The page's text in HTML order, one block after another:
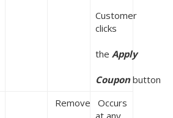
Customer
clicks
the Apply
Coupon button
Remove
Occurs